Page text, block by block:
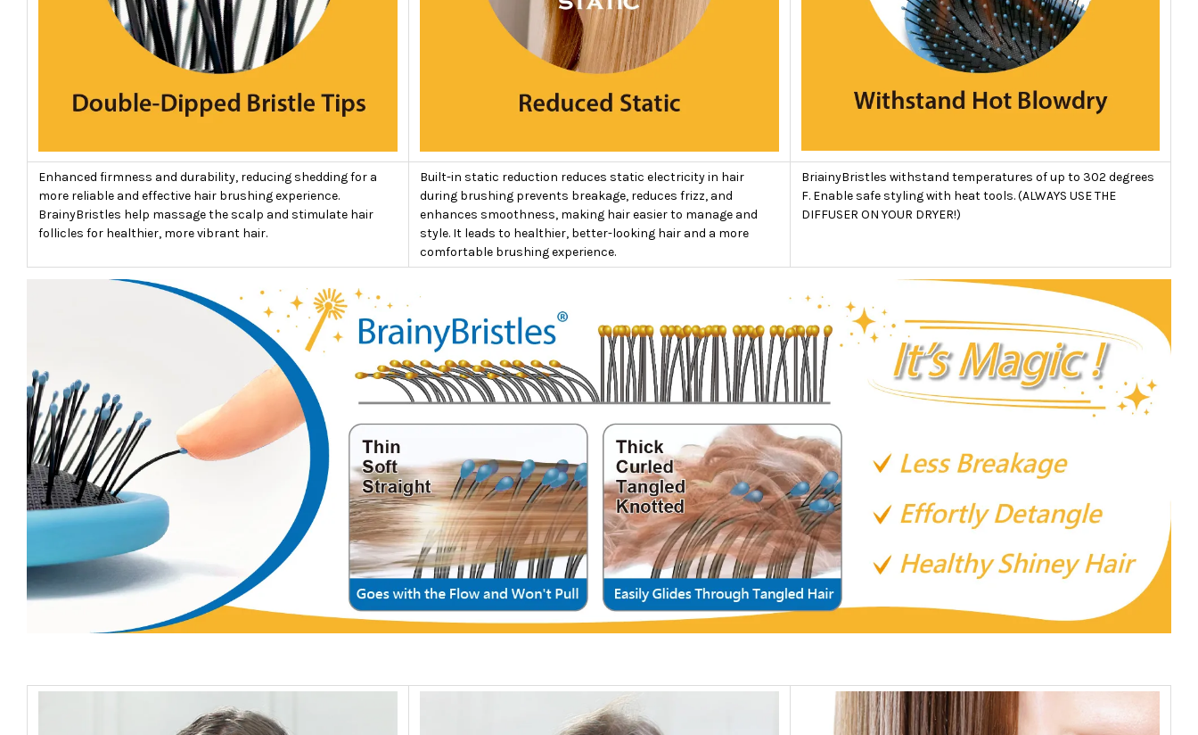
Enhanced firmness and durability, reducing shedding for a
more reliable and effective hair brushing experience.
BrainyBristles help massage the scalp and stimulate hair
follicles for healthier, more vibrant hair.
Built-in static reduction reduces static electricity in hair
during brushing prevents breakage, reduces frizz, and
enhances smoothness, making hair easier to manage and
style. It leads to healthier, better-looking hair and a more
comfortable brushing experience.
BriainyBristles withstand temperatures of up to 302 degrees
F. Enable safe styling with heat tools. (ALWAYS USE THE
DIFFUSER ON YOUR DRYER!)